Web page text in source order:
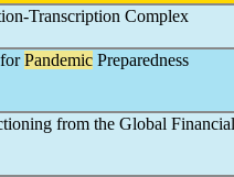
Transcription Complex
Pandemic Preparedness
from the Global